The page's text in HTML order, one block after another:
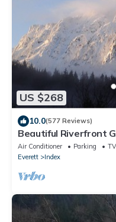
US $268
10.0(577 Reviews)
Beautiful Riverfront
Mountains
Air Conditioner Parking
TV
Everett
Index